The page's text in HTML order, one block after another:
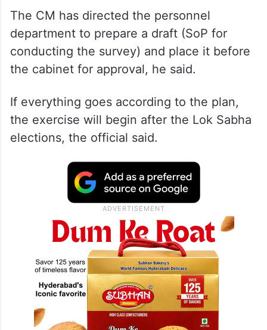
The CM has directed the personnel
department to prepare a draft (SoP for
conducting the survey) and place it before
the cabinet for approval, he said.
If everything goes according to the plan,
the exercise will begin after the Lok Sabha
elections, the official said.